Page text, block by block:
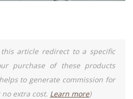
article redirect to a specific
purchase of these products
to generate commission for
extra cost. Learn more)